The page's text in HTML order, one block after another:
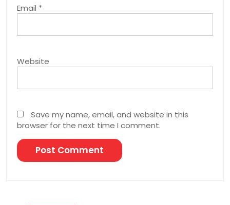
Email *
Website
Save my name, email, and website in this
browser for the next time I comment.